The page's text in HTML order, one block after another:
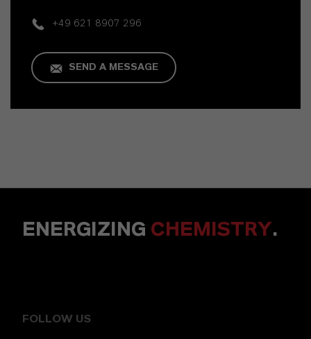
+49 621 8907 296
SEND A MESSAGE
ENERGIZING CHEMISTRY.
FOLLOW US